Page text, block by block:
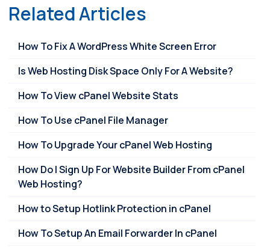
Related Articles
How To Fix A WordPress White Screen Error
Is Web Hosting Disk Space Only For A Website?
How To View cPanel Website Stats
How To Use cPanel File Manager
How To Upgrade Your cPanel Web Hosting
How Do I Sign Up For Website Builder From cPanel
Web Hosting?
How to Setup Hotlink Protection in cPanel
How To Setup An Email Forwarder In cPanel